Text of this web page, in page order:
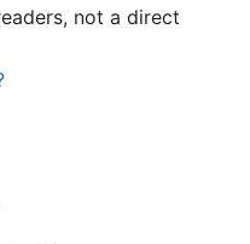
not a direct